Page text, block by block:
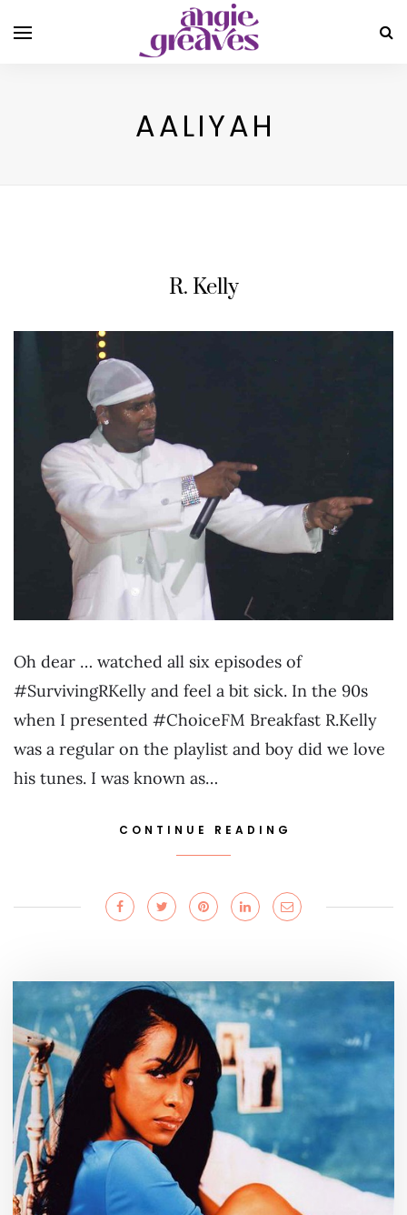
AALIYAH
R. Kelly
Oh dear … watched all six episodes of
#SurvivingRKelly and feel a bit sick. In the 90s
when I presented #ChoiceFM Breakfast R.Kelly
was a regular on the playlist and boy did we love
his tunes. I was known as…
CONTINUE READING